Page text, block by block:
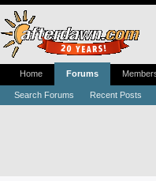
Home Forums
Search Forums Recent Posts